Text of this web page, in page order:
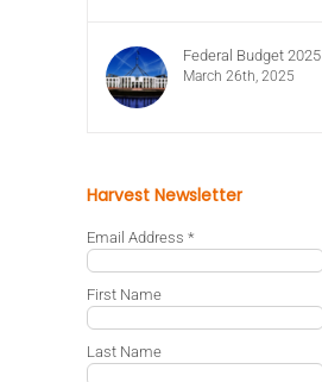
Federal Budget 2025
March 26th, 2025
Harvest Newsletter
Email Address *
First Name
Last Name